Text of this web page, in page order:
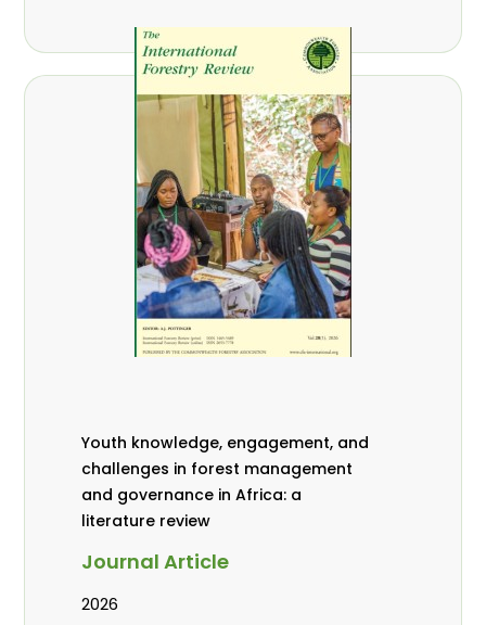
Youth knowledge, engagement, and
challenges in forest management
and governance in Africa: a
literature review
Journal Article
2026